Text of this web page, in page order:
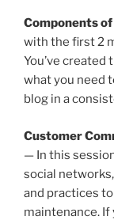
Components
with the first 2
You’ve
what you need
blog in a
Customer
— In this
social
and practices
maintenance.